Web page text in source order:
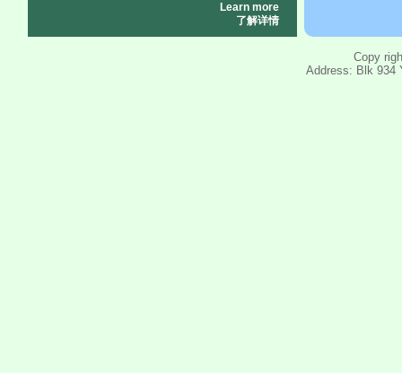
Learn more
了解详情
Copy
Address: Blk 934